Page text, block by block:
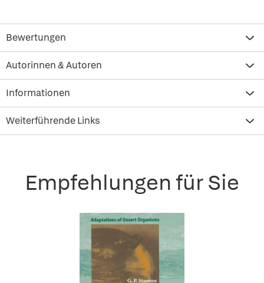
Bewertungen
Autorinnen & Autoren
Informationen
Weiterführende Links
Empfehlungen für Sie